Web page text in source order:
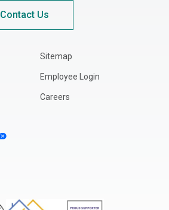
Contact Us
Sitemap
Employee Login
Careers